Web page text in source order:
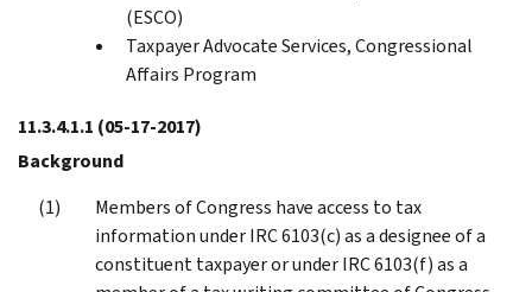
(ESCO)
Taxpayer Advocate Services, Congressional
Affairs Program
11.3.4.1.1 (05-17-2017)
Background
Members of Congress have access to tax
information under IRC 6103(c) as a designee of a
constituent taxpayer or under IRC 6103(f) as a